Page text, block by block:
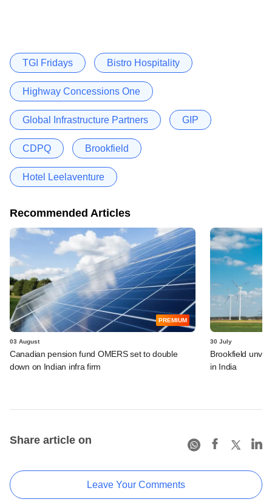
TGI Fridays Bistro Hospitality
Highway Concessions One
Global Infrastructure Partners GIP
CDPQ Brookfield
Hotel Leelaventure
Recommended Articles
PREMIUM
03 August
Canadian pension fund OMERS set to double
down on Indian infra firm
30 July
Brookfield
in India
Share article on
Leave Your Comments